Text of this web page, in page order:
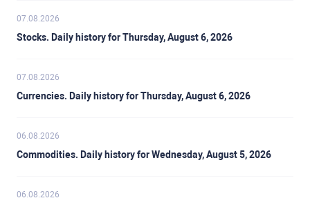
07.08.2026
Stocks. Daily history for Thursday, August 6, 2026
07.08.2026
Currencies. Daily history for Thursday, August 6, 2026
06.08.2026
Commodities. Daily history for Wednesday, August 5, 2026
06.08.2026